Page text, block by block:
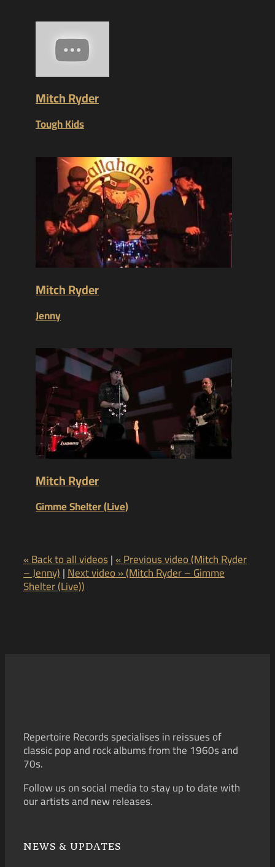
Mitch Ryder
Tough Kids
Mitch Ryder
Jenny
Mitch Ryder
Gimme Shelter (Live)
« Back to all videos|« Previous video (Mitch Ryder
– Jenny)|Next video » (Mitch Ryder – Gimme
Shelter (Live))
Repertoire Records specialises in reissues of
classic pop and rock albums from the 1960s and
70s.
Follow us on social media to stay up to date with
our artists and new releases.
NEWS & UPDATES